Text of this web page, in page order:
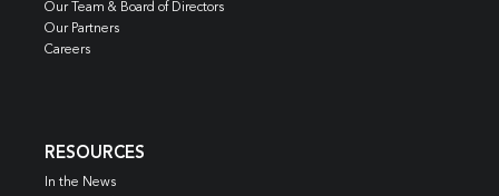
Our Team & Board of Directors
Our Partners
Careers
RESOURCES
In the News